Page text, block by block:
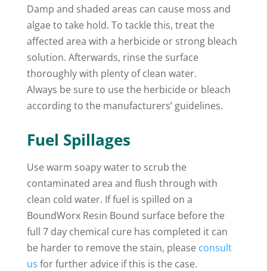
Damp and shaded areas can cause moss and
algae to take hold. To tackle this, treat the
affected area with a herbicide or strong bleach
solution. Afterwards, rinse the surface
thoroughly with plenty of clean water.
Always be sure to use the herbicide or bleach
according to the manufacturers’ guidelines.
Fuel Spillages
Use warm soapy water to scrub the
contaminated area and flush through with
clean cold water. If fuel is spilled on a
BoundWorx Resin Bound surface before the
full 7 day chemical cure has completed it can
be harder to remove the stain, please consult
us for further advice if this is the case.